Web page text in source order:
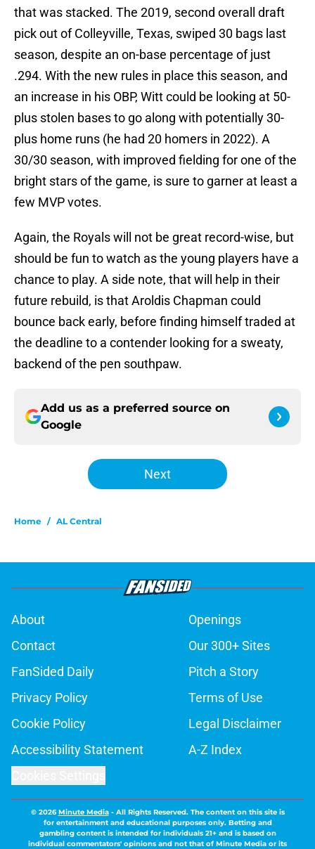
that was stacked. The 2019, second overall draft
pick out of Colleyville, Texas, swiped 30 bags last
season, despite an on-base percentage of just
.294. With the new rules in place this season, and
an increase in his OBP, Witt could be looking at 50-
plus stolen bases to go along with potentially 30-
plus home runs (he had 20 homers in 2022). A
30/30 season, with improved fielding for one of the
bright stars of the game, is sure to garner at least a
few MVP votes.
Again, the Royals will not be great record-wise, but
should be fun to watch as the young players have a
chance to play. A side note, that will help in their
future rebuild, is that Aroldis Chapman could
bounce back early, before finding himself traded at
the deadline to a contender looking for a sweaty,
backend of the pen southpaw.
Add us as a preferred source on
Google
Next
Home / AL Central
About
Openings
Contact
Our 300+ Sites
FanSided Daily
Pitch a Story
Privacy Policy
Terms of Use
Cookie Policy
Legal Disclaimer
Accessibility Statement
A-Z Index
© 2026Minute Media- All Rights Reserved. The content on this site is
for entertainment and educational purposes only. Betting and
gambling content is intended for individuals 21+ and is based on
individual commentators' opinions and not that of Minute Media or its